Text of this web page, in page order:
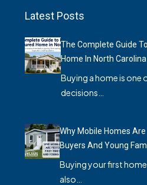
Latest Posts
The Complete Guide
Home In North Carolina
Buying a home is one
decisions…
Why Mobile Homes
Buyers And Young
Buying your first
also…